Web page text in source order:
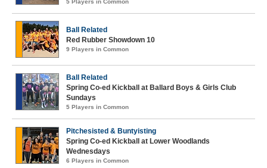
5 Players in Common
Ball Related
Red Rubber Showdown 10
9 Players in Common
Ball Related
Spring Co-ed Kickball at Ballard Boys & Girls Club
Sundays
5 Players in Common
Pitchesisted & Buntyisting
Spring Co-ed Kickball at Lower Woodlands
Wednesdays
6 Players in Common